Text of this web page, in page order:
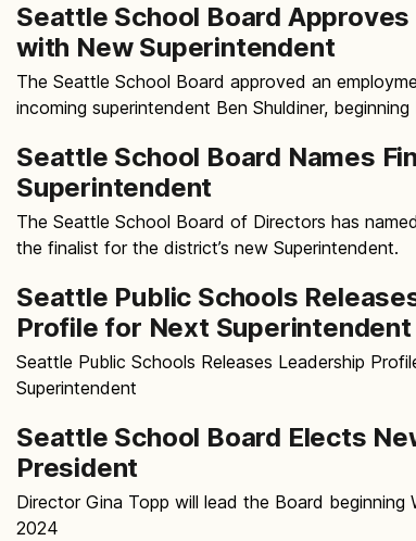
Seattle School Board
with New Superintendent
The Seattle School Board approved an
incoming superintendent Ben Shuldiner, beginning
Seattle School Board Names
Superintendent
The Seattle School Board of Directors has
the finalist for the district’s new Superintendent.
Seattle Public Schools
Profile for Next Superintendent
Seattle Public Schools Releases Leadership
Superintendent
Seattle School Board Elects
President
Director Gina Topp will lead the Board beginning
2024